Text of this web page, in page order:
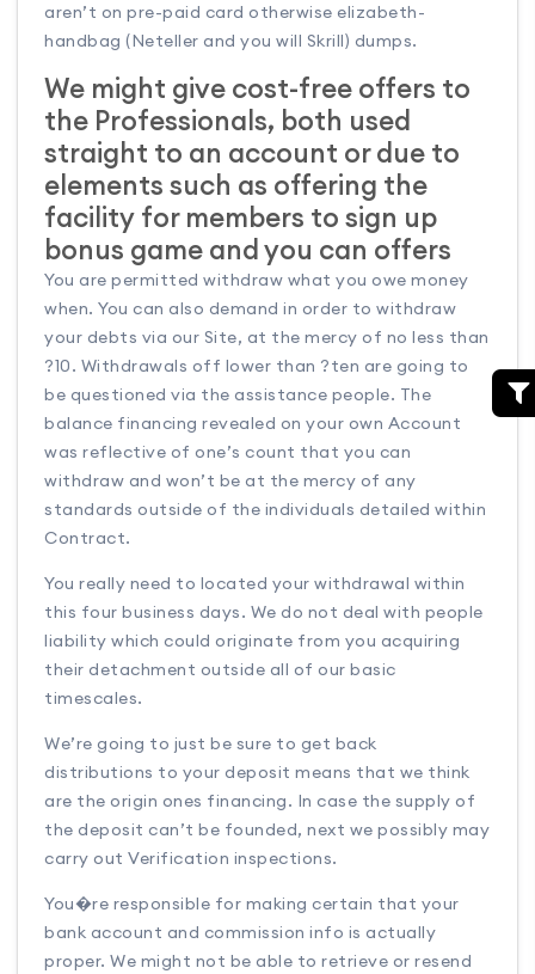
aren’t on pre-paid card otherwise elizabeth-
handbag (Neteller and you will Skrill) dumps.
We might give cost-free offers to
the Professionals, both used
straight to an account or due to
elements such as offering the
facility for members to sign up
bonus game and you can offers
You are permitted withdraw what you owe money
when. You can also demand in order to withdraw
your debts via our Site, at the mercy of no less than
?10. Withdrawals off lower than ?ten are going to
be questioned via the assistance people. The
balance financing revealed on your own Account
was reflective of one’s count that you can
withdraw and won’t be at the mercy of any
standards outside of the individuals detailed within
Contract.
You really need to located your withdrawal within
this four business days. We do not deal with people
liability which could originate from you acquiring
their detachment outside all of our basic
timescales.
We’re going to just be sure to get back
distributions to your deposit means that we think
are the origin ones financing. In case the supply of
the deposit can’t be founded, next we possibly may
carry out Verification inspections.
You�re responsible for making certain that your
bank account and commission info is actually
proper. We might not be able to retrieve or resend